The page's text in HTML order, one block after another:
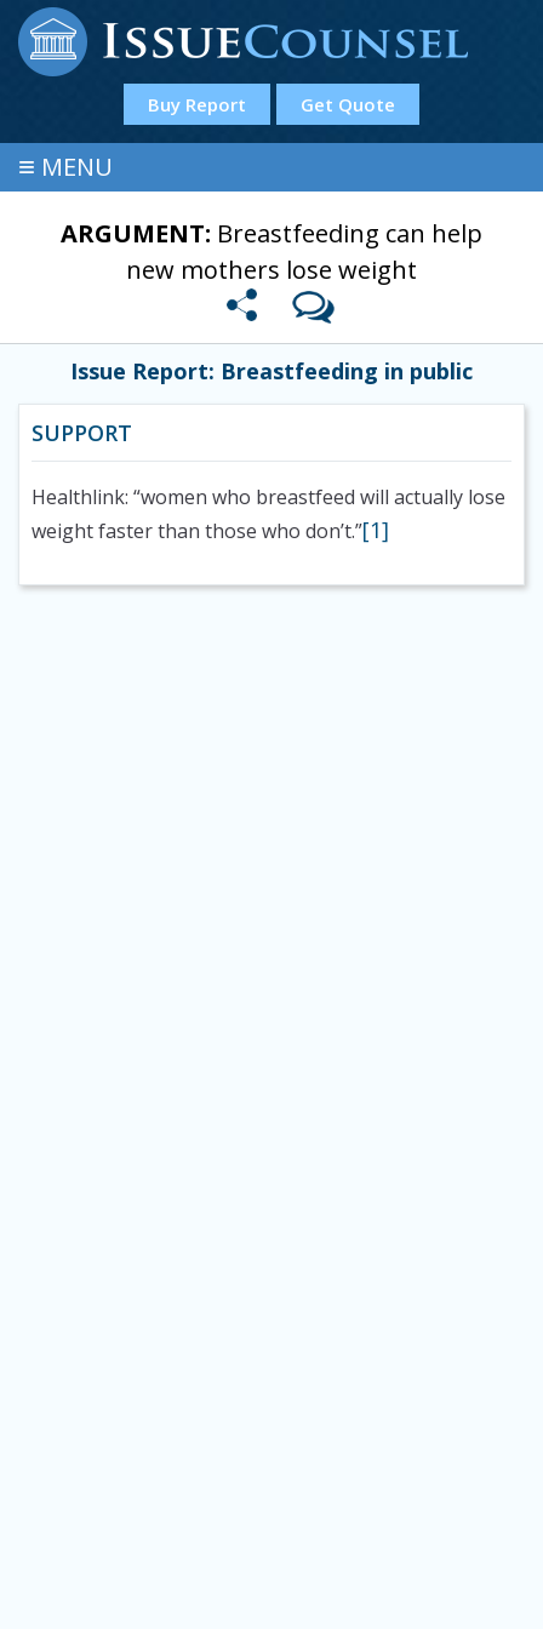
Buy Report Get Quote
≡ MENU
ARGUMENT: Breastfeeding can help
new mothers lose weight
Issue Report: Breastfeeding in public
SUPPORT
Healthlink: “women who breastfeed will actually lose
weight faster than those who don’t.”[1]